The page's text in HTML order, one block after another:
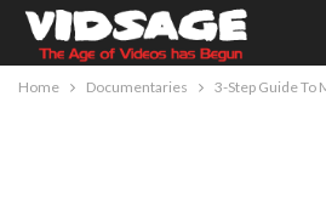
Home Documentaries 3-Step Guide To